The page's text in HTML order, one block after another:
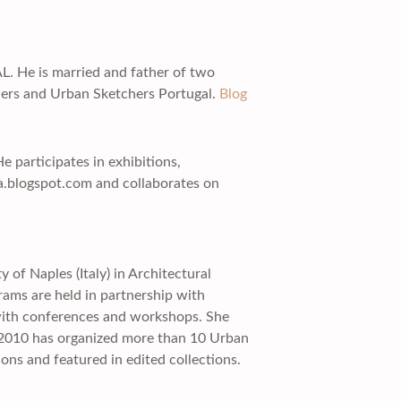
He is married and father of two
and Urban Sketchers Portugal. Blog
participates in exhibitions,
and collaborates on
of Naples (Italy) in Architectural
are held in partnership with
conferences and workshops. She
has organized more than 10 Urban
and featured in edited collections.